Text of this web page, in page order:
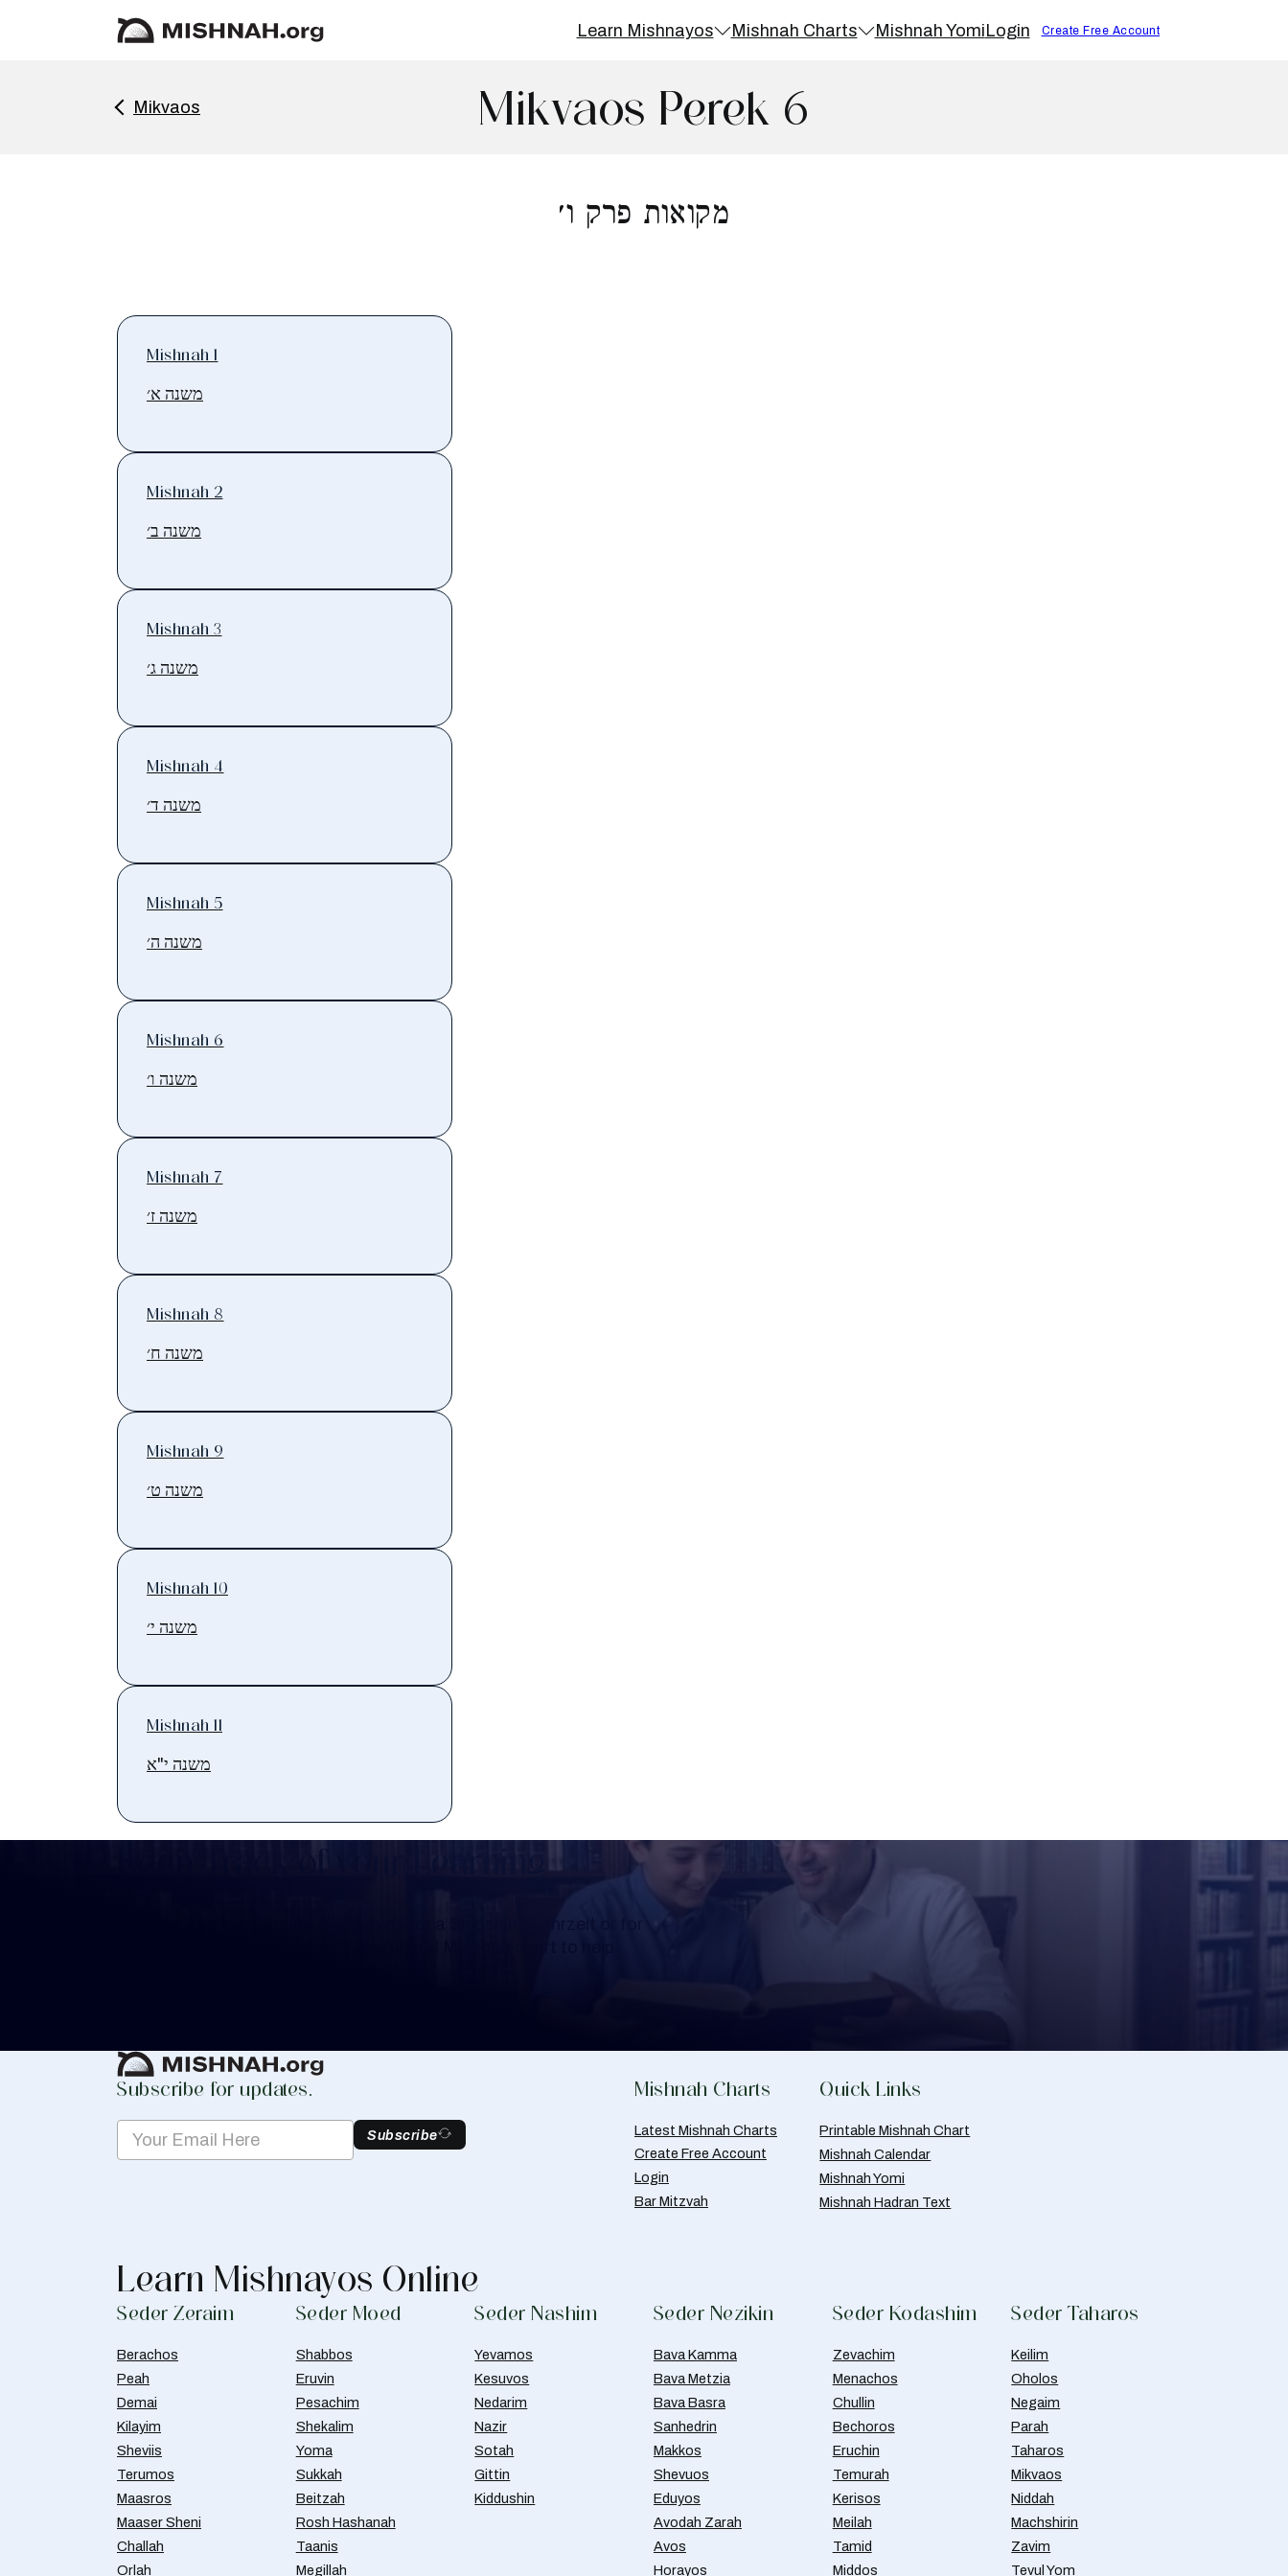
Learn Mishnayos Mishnah Charts Mishnah YomiLogin Create Free Account
Mikvaos Mikvaos Perek 6
מקואות פרק ו׳
Mishnah 1
משנה א׳
Mishnah 2
משנה ב׳
Mishnah 3
משנה ג׳
Mishnah 4
משנה ד׳
Mishnah 5
משנה ה׳
Mishnah 6
משנה ו׳
Mishnah 7
משנה ז׳
Mishnah 8
משנה ח׳
Mishnah 9
משנה ט׳
Mishnah 10
משנה י׳
Mishnah 11
משנה י"א
Keep Track of your Learning
Subscribe for updates.
Subscribe
Mishnah Charts
Latest Mishnah Charts
Create Free Account
Login
Bar Mitzvah
Quick Links
Printable Mishnah Chart
Mishnah Calendar
Mishnah Yomi
Mishnah Hadran Text
Learn Mishnayos Online
Seder Zeraim
Berachos
Peah
Demai
Kilayim
Sheviis
Terumos
Maasros
Maaser Sheni
Challah
Orlah
Seder Moed
Shabbos
Eruvin
Pesachim
Shekalim
Yoma
Sukkah
Beitzah
Rosh Hashanah
Taanis
Megillah
Seder Nashim
Yevamos
Kesuvos
Nedarim
Nazir
Sotah
Gittin
Kiddushin
Seder Nezikin
Bava Kamma
Bava Metzia
Bava Basra
Sanhedrin
Makkos
Shevuos
Eduyos
Avodah Zarah
Avos
Horayos
Seder Kodashim
Zevachim
Menachos
Chullin
Bechoros
Eruchin
Temurah
Kerisos
Meilah
Tamid
Middos
Seder Taharos
Keilim
Oholos
Negaim
Parah
Taharos
Mikvaos
Niddah
Machshirin
Zavim
Tevul Yom